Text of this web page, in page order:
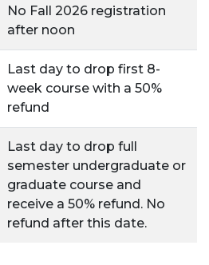
No Fall 2026 registration
after noon
Last day to drop first 8-
week course with a 50%
refund
Last day to drop full
semester undergraduate or
graduate course and
receive a 50% refund. No
refund after this date.